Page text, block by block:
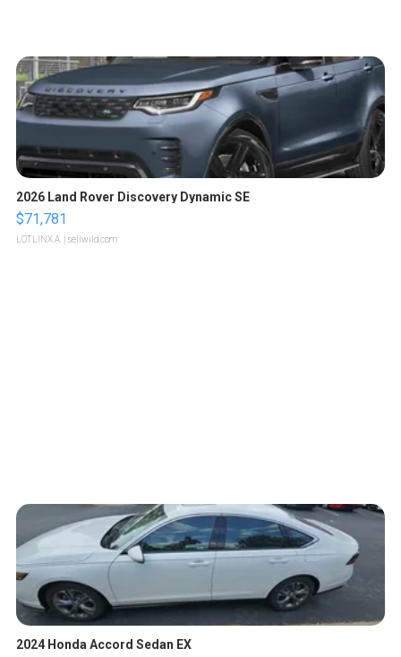
2026 Land Rover Discovery Dynamic SE
$71,781
LOTLINX A. | sellwild.com
2024 Honda Accord Sedan EX